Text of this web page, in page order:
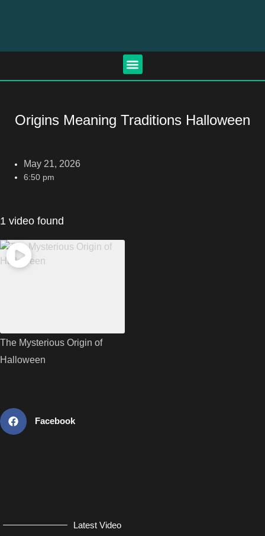
Origins Meaning Traditions Halloween
May 21, 2026
6:50 pm
1 video found
The Mysterious Origin of
Halloween
Facebook
Latest Video